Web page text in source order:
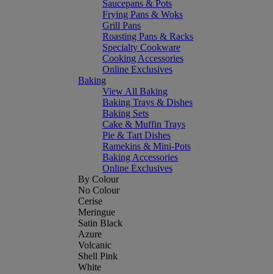
Saucepans & Pots
Frying Pans & Woks
Grill Pans
Roasting Pans & Racks
Specialty Cookware
Cooking Accessories
Online Exclusives
Baking
View All Baking
Baking Trays & Dishes
Baking Sets
Cake & Muffin Trays
Pie & Tart Dishes
Ramekins & Mini-Pots
Baking Accessories
Online Exclusives
By Colour
No Colour
Cerise
Meringue
Satin Black
Azure
Volcanic
Shell Pink
White